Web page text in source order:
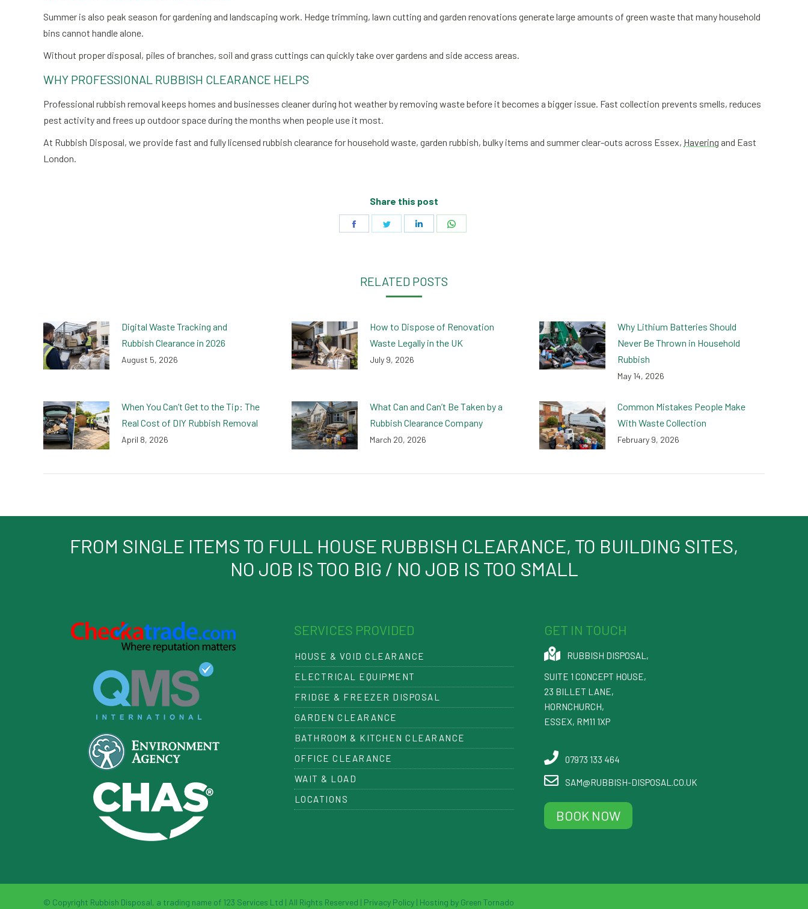
Summer is also peak season for gardening and landscaping work. Hedge trimming, lawn cutting and garden renovations generate large amounts of green waste that many household
bins cannot handle alone.
Without proper disposal, piles of branches, soil and grass cuttings can quickly take over gardens and side access areas.
WHY PROFESSIONAL RUBBISH CLEARANCE HELPS
Professional rubbish removal keeps homes and businesses cleaner during hot weather by removing waste before it becomes a bigger issue. Fast collection prevents smells, reduces
pest activity and frees up outdoor space during the months when people use it most.
At Rubbish Disposal, we provide fast and fully licensed rubbish clearance for household waste, garden rubbish, bulky items and summer clear-outs across Essex, Havering and East
London.
Share this post
RELATED POSTS
Digital Waste Tracking and
Rubbish Clearance in 2026
August 5, 2026
How to Dispose of Renovation
Waste Legally in the UK
July 9, 2026
Why Lithium Batteries Should
Never Be Thrown in Household
Rubbish
May 14, 2026
When You Can’t Get to the Tip: The
Real Cost of DIY Rubbish Removal
April 8, 2026
What Can and Can’t Be Taken by a
Rubbish Clearance Company
March 20, 2026
Common Mistakes People Make
With Waste Collection
February 9, 2026
FROM SINGLE ITEMS TO FULL HOUSE RUBBISH CLEARANCE, TO BUILDING SITES,
NO JOB IS TOO BIG / NO JOB IS TOO SMALL
SERVICES PROVIDED
HOUSE & VOID CLEARANCE
ELECTRICAL EQUIPMENT
FRIDGE & FREEZER DISPOSAL
GARDEN CLEARANCE
BATHROOM & KITCHEN CLEARANCE
OFFICE CLEARANCE
WAIT & LOAD
LOCATIONS
GET IN TOUCH
RUBBISH DISPOSAL ,
SUITE 1 CONCEPT HOUSE,
23 BILLET LANE,
HORNCHURCH,
ESSEX, RM11 1XP
07973 133 464
SAM@RUBBISH-DISPOSAL.CO.UK
BOOK NOW
© Copyright Rubbish Disposal, a trading name of 123 Services Ltd | All Rights Reserved | Privacy Policy | Hosting by Green Tornado